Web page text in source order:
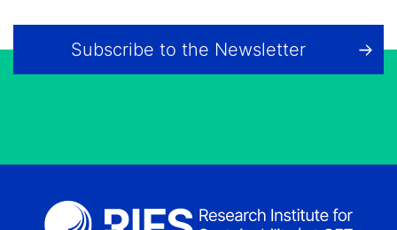
Subscribe to the Newsletter